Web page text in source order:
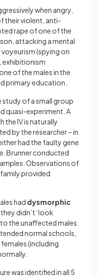
when angry,
their violent, anti-
rape of one of the
attacking a mental
(spying on
exhibitionism
of the males in the
primary education.
study of a small group
quasi-experiment. A
the IV is naturally
by the researcher – in
had the faulty gene
Brunner conducted
Observations of
provided
had dysmorphic
didn’t ‘look
the unaffected males.
normal schools,
(including
was identified in all 5